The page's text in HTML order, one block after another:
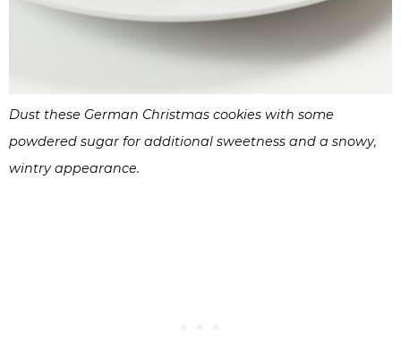
Dust these German Christmas cookies with some
powdered sugar for additional sweetness and a snowy,
wintry appearance.